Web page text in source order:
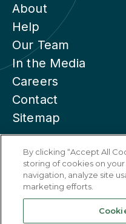
About
Help
Our Team
In the Media
Careers
Contact
Sitemap
By clicking “Accept All
storing of cookies on
navigation, analyze site
marketing efforts.